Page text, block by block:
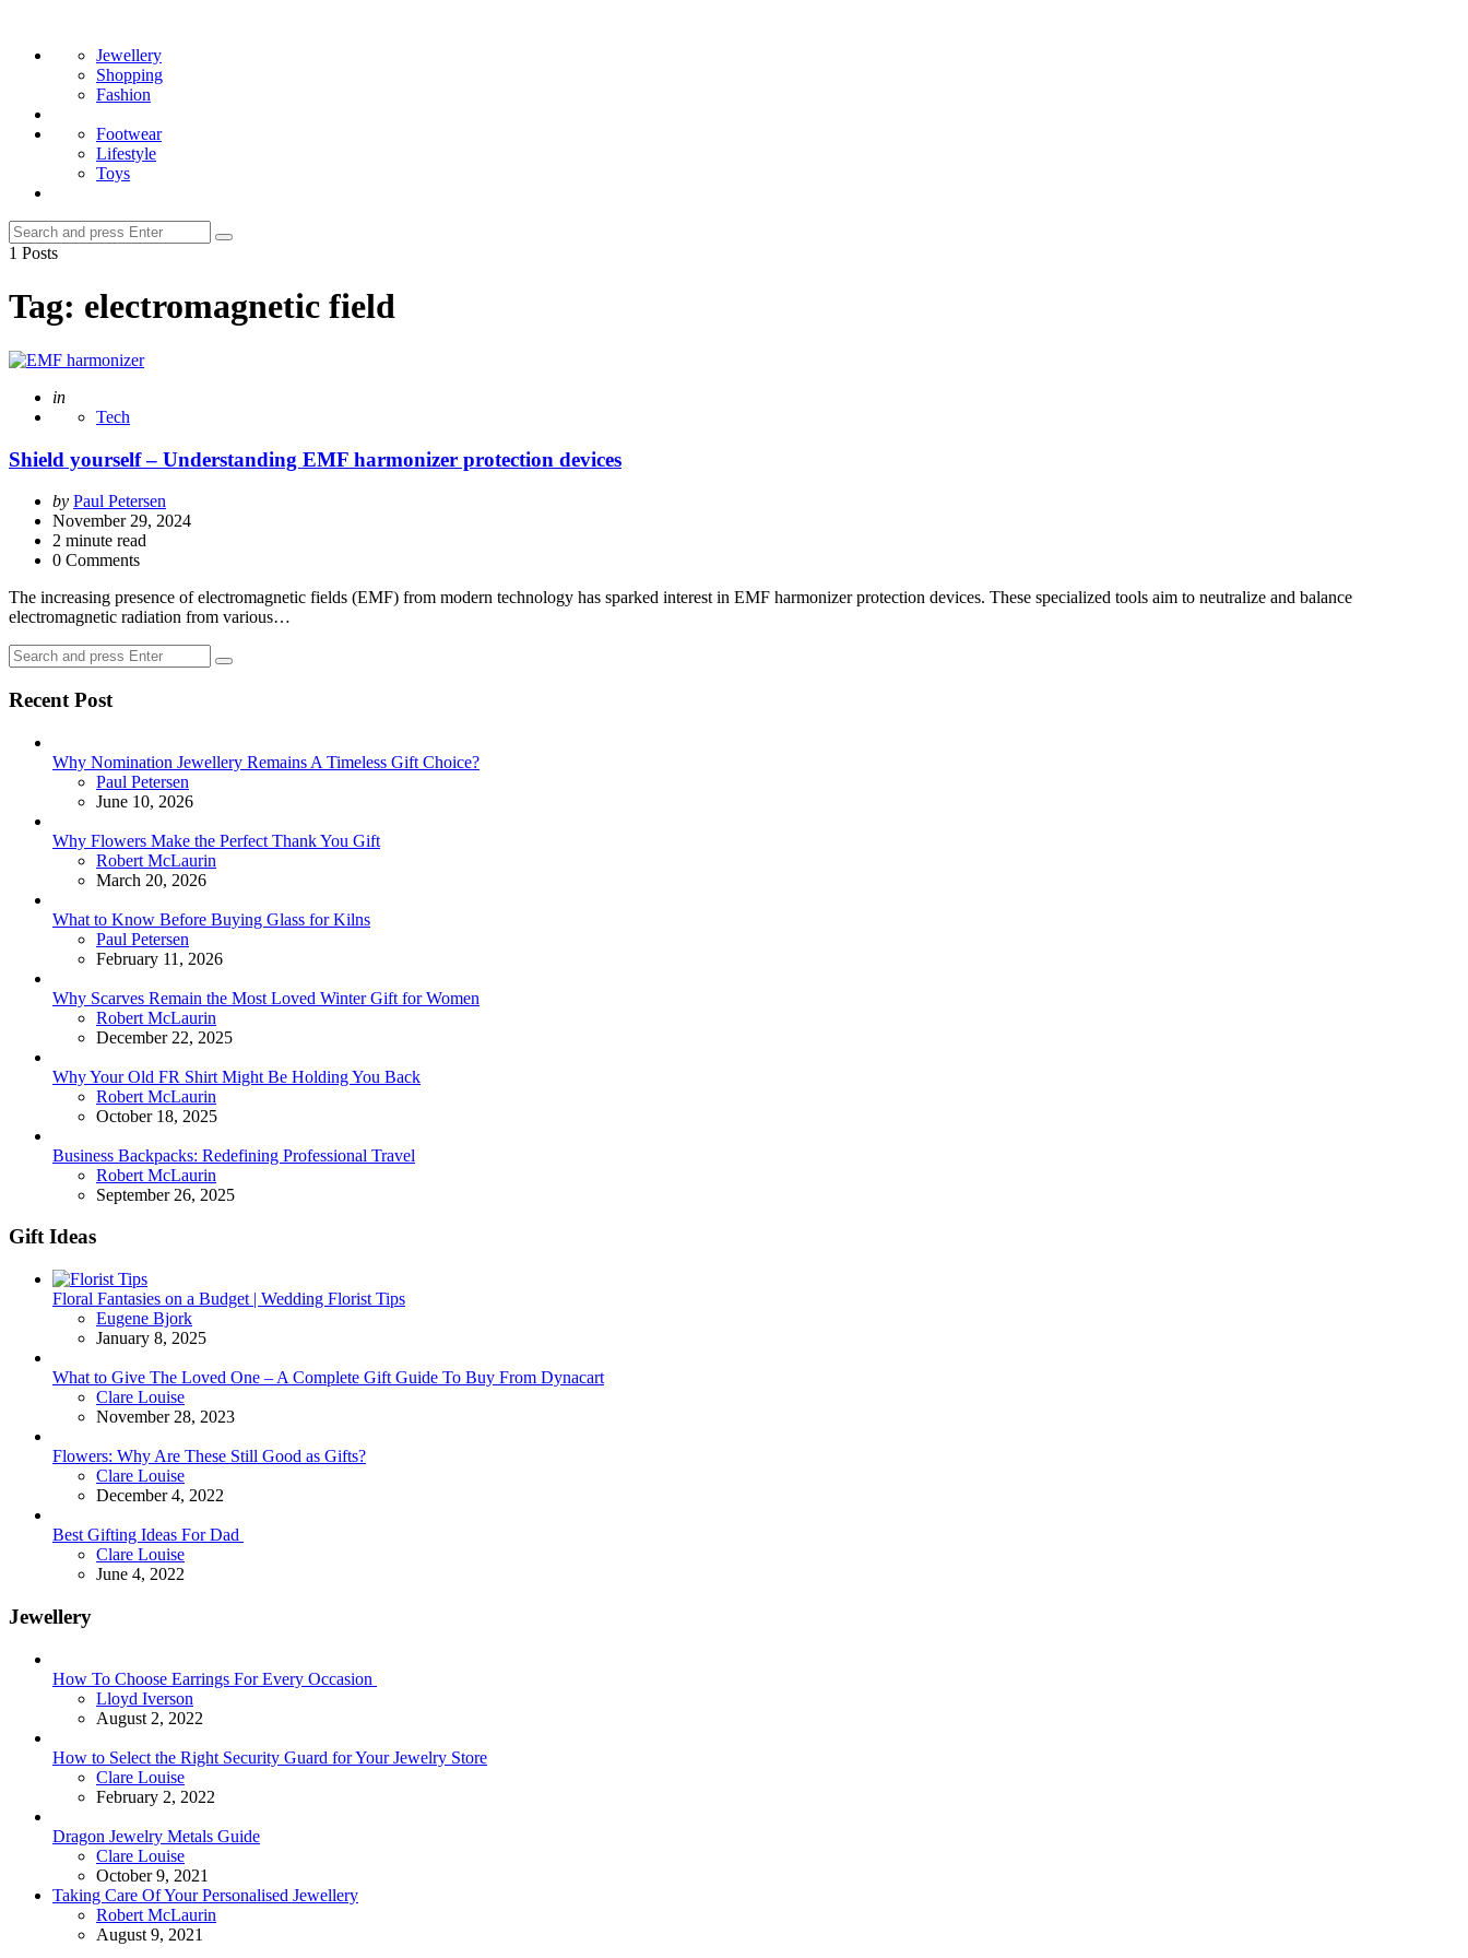
Jewellery
Shopping
Fashion
Footwear
Lifestyle
Toys
Search
for:
Search
1 Posts
Tag: electromagnetic field
Posted
in
Tech
Shield yourself – Understanding EMF harmonizer protection devices
Posted
by
by Paul Petersen
November 29, 2024
2 minute read
0 Comments
The increasing presence of electromagnetic fields (EMF) from modern technology has sparked interest in EMF harmonizer protection devices. These specialized tools aim to neutralize and balance
electromagnetic radiation from various…
Search
for:
Search
Recent Post
Why Nomination Jewellery Remains A Timeless Gift Choice?
Posted
Paul Petersen
June 10, 2026
Why Flowers Make the Perfect Thank You Gift
Posted
Robert McLaurin
March 20, 2026
What to Know Before Buying Glass for Kilns
Posted
Paul Petersen
February 11, 2026
Why Scarves Remain the Most Loved Winter Gift for Women
Posted
Robert McLaurin
December 22, 2025
Why Your Old FR Shirt Might Be Holding You Back
Posted
Robert McLaurin
October 18, 2025
Business Backpacks: Redefining Professional Travel
Posted
Robert McLaurin
September 26, 2025
Gift Ideas
Floral Fantasies on a Budget | Wedding Florist Tips
Posted
Eugene Bjork
January 8, 2025
What to Give The Loved One – A Complete Gift Guide To Buy From Dynacart
Posted
Clare Louise
November 28, 2023
Flowers: Why Are These Still Good as Gifts?
Posted
Clare Louise
December 4, 2022
Best Gifting Ideas For Dad
Posted
Clare Louise
June 4, 2022
Jewellery
How To Choose Earrings For Every Occasion
Posted
Lloyd Iverson
August 2, 2022
How to Select the Right Security Guard for Your Jewelry Store
Posted
Clare Louise
February 2, 2022
Dragon Jewelry Metals Guide
Posted
Clare Louise
October 9, 2021
Taking Care Of Your Personalised Jewellery
Posted
Robert McLaurin
August 9, 2021